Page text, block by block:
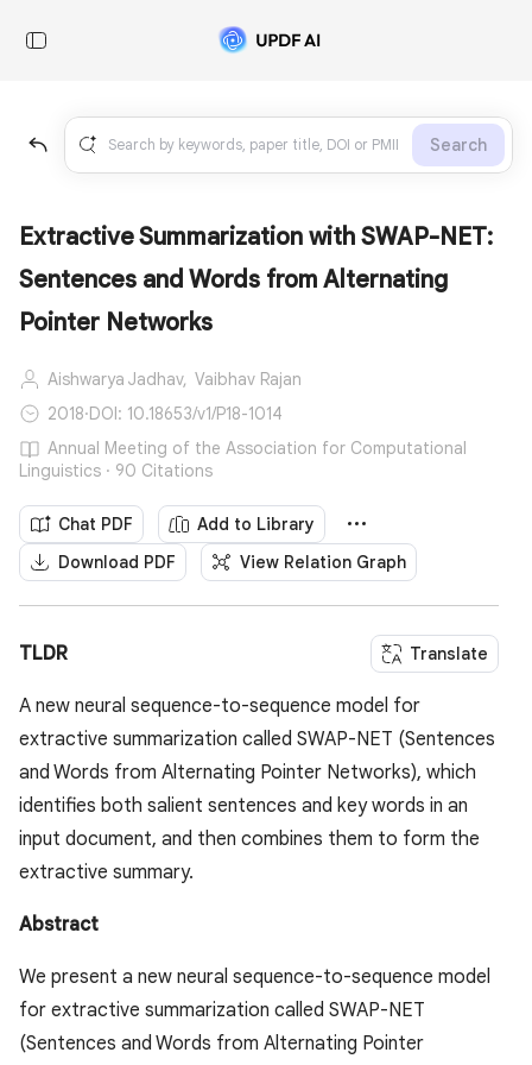
Search
Extractive Summarization with SWAP-NET:
Sentences and Words from Alternating
Pointer Networks
Aishwarya Jadhav, Vaibhav Rajan
2018·DOI: 10.18653/v1/P18-1014
Annual Meeting of the Association for Computational
Linguistics · 90 Citations
Chat PDF
Add to Library
Download PDF
View Relation Graph
TLDR Translate
A new neural sequence-to-sequence model for
extractive summarization called SWAP-NET (Sentences
and Words from Alternating Pointer Networks), which
identifies both salient sentences and key words in an
input document, and then combines them to form the
extractive summary.
Abstract
We present a new neural sequence-to-sequence model
for extractive summarization called SWAP-NET
(Sentences and Words from Alternating Pointer